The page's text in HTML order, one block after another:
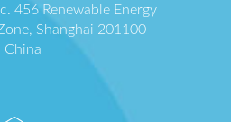
456 Renewable Energy
Shanghai 201100
China